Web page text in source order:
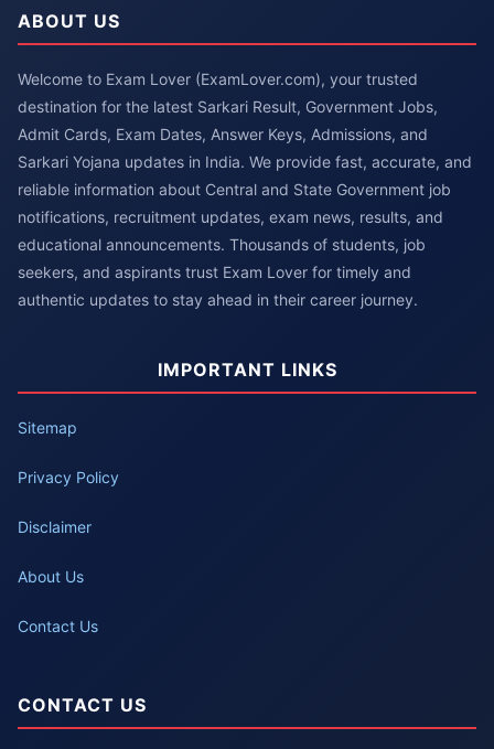
ABOUT US
Welcome to Exam Lover (ExamLover.com), your trusted
destination for the latest Sarkari Result, Government Jobs,
Admit Cards, Exam Dates, Answer Keys, Admissions, and
Sarkari Yojana updates in India. We provide fast, accurate, and
reliable information about Central and State Government job
notifications, recruitment updates, exam news, results, and
educational announcements. Thousands of students, job
seekers, and aspirants trust Exam Lover for timely and
authentic updates to stay ahead in their career journey.
IMPORTANT LINKS
Sitemap
Privacy Policy
Disclaimer
About Us
Contact Us
CONTACT US